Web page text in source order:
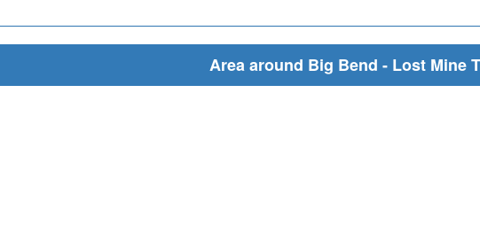
Area around Big Bend - Lost Mine